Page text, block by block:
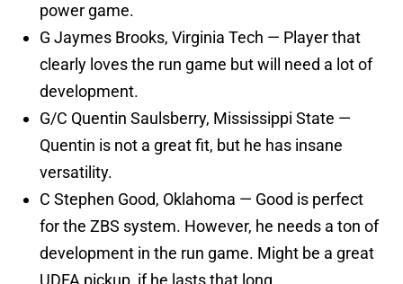
power game.
G Jaymes Brooks, Virginia Tech — Player that
clearly loves the run game but will need a lot of
development.
G/C Quentin Saulsberry, Mississippi State —
Quentin is not a great fit, but he has insane
versatility.
C Stephen Good, Oklahoma — Good is perfect
for the ZBS system. However, he needs a ton of
development in the run game. Might be a great
UDFA pickup, if he lasts that long.